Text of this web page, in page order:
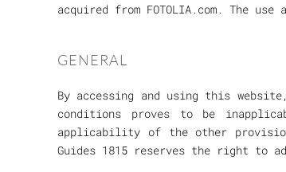
acquired from FOTOLIA.com. The
GENERAL
By accessing and using this
conditions proves to be
applicability of the other
Guides 1815 reserves the right to